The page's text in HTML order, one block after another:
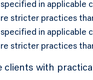
in applicable
stricter practices
in applicable
stricter practices
clients with